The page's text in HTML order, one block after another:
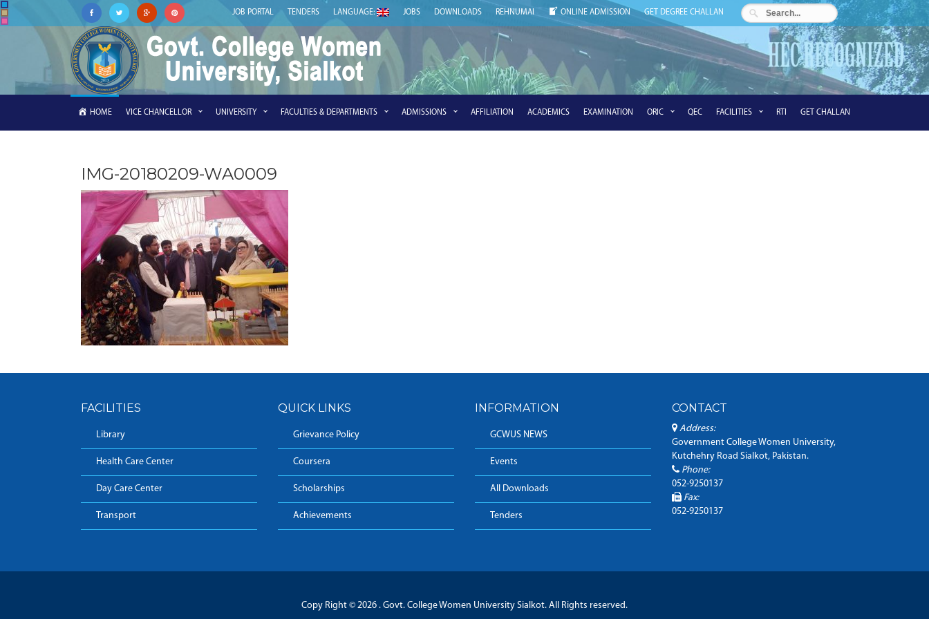
GET DEGREE CHALLAN
ONLINE ADMISSION
REHNUMAI
DOWNLOADS
JOBS
LANGUAGE:
TENDERS
JOB PORTAL
HOME VICE CHANCELLOR UNIVERSITY FACULTIES & DEPARTMENTS ADMISSIONS AFFILIATION ACADEMICS EXAMINATION ORIC QEC FACILITIES RTI GET CHALLAN
IMG-20180209-WA0009
FACILITIES
Library
Health Care Center
Day Care Center
Transport
QUICK LINKS
Grievance Policy
Coursera
Scholarships
Achievements
INFORMATION
GCWUS NEWS
Events
All Downloads
Tenders
CONTACT
Address:
Government College Women University,
Kutchehry Road Sialkot, Pakistan.
Phone:
052-9250137
Fax:
052-9250137
Copy Right © 2026 . Govt. College Women University Sialkot. All Rights reserved.